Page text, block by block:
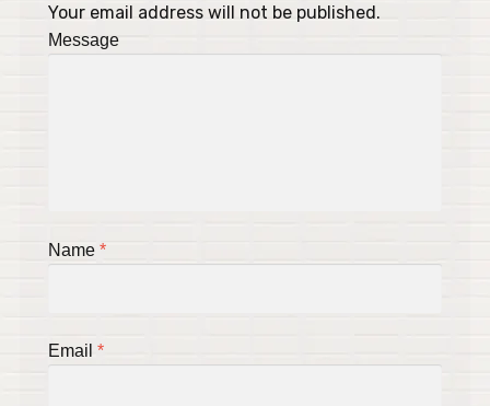
Your email address will not be published.
Message
Name *
Email *